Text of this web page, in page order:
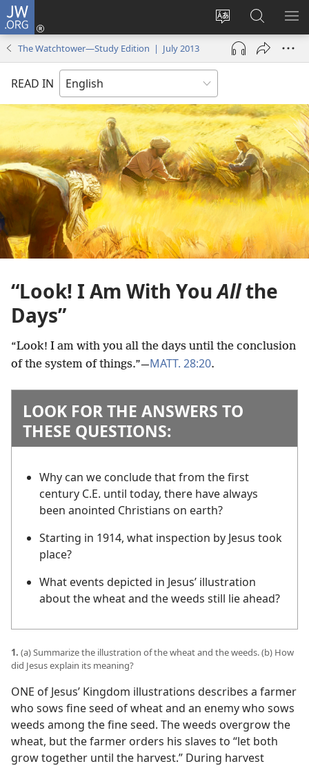
JW.ORG
Change
site
language
Log
(opens
window)
Search
JW.ORG
The Watchtower—Study Edition | July 2013
READ IN
“Look! I Am With YouAllthe
Days”
“Look! I am with you all the days until the conclusion
of the system of things.”​—MATT. 28:20.
LOOK FOR THE ANSWERS TO
THESE QUESTIONS:
Why can we conclude that from the first
century C.E. until today, there have always
been anointed Christians on earth?
Starting in 1914, what inspection by Jesus took
place?
What events depicted in Jesus’ illustration
about the wheat and the weeds still lie ahead?
1. (a) Summarize the illustration of the wheat and the weeds. (b) How
did Jesus explain its meaning?
ONE of Jesus’ Kingdom illustrations describes a farmer
who sows fine seed of wheat and an enemy who sows
weeds among the fine seed. The weeds overgrow the
wheat, but the farmer orders his slaves to “let both
grow together until the harvest.” During harvest